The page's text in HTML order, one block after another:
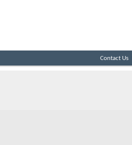
Contact Us